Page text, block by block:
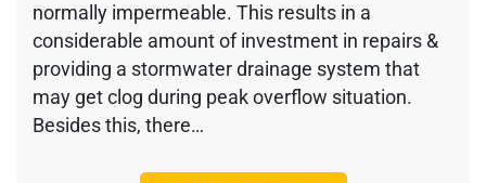
normally impermeable. This results in a
considerable amount of investment in repairs &
providing a stormwater drainage system that
may get clog during peak overflow situation.
Besides this, there…